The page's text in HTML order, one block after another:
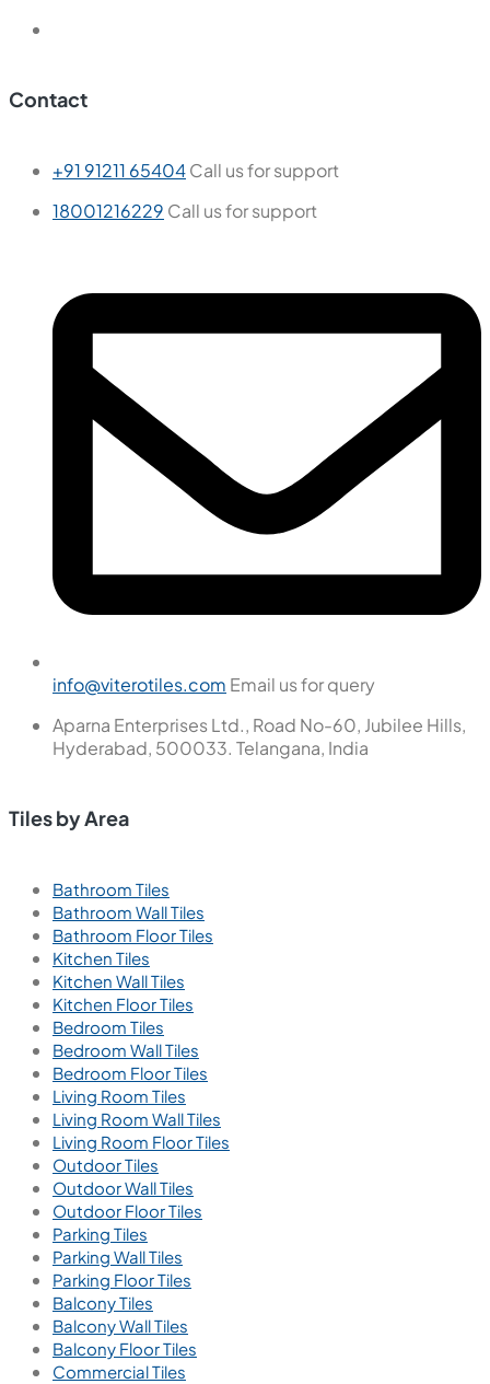
Contact
+91 91211 65404Call us for support
18001216229 Call us for support
info@viterotiles.com Email us for query
Aparna Enterprises Ltd., Road No-60, Jubilee Hills,
Hyderabad, 500033. Telangana, India
Tiles by Area
Bathroom Tiles
Bathroom Wall Tiles
Bathroom Floor Tiles
Kitchen Tiles
Kitchen Wall Tiles
Kitchen Floor Tiles
Bedroom Tiles
Bedroom Wall Tiles
Bedroom Floor Tiles
Living Room Tiles
Living Room Wall Tiles
Living Room Floor Tiles
Outdoor Tiles
Outdoor Wall Tiles
Outdoor Floor Tiles
Parking Tiles
Parking Wall Tiles
Parking Floor Tiles
Balcony Tiles
Balcony Wall Tiles
Balcony Floor Tiles
Commercial Tiles